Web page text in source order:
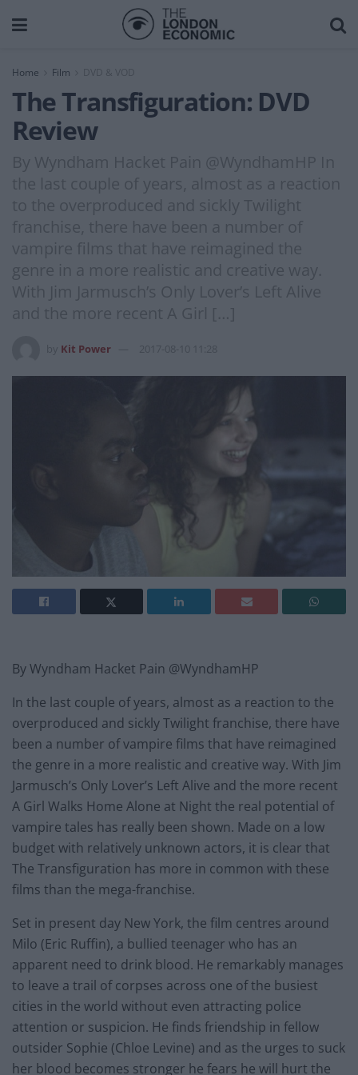
Home Film DVD & VOD
The Transfiguration: DVD
Review
By Wyndham Hacket Pain @WyndhamHP In
the last couple of years, almost as a reaction
to the overproduced and sickly Twilight
franchise, there have been a number of
vampire films that have reimagined the
genre in a more realistic and creative way.
With Jim Jarmusch’s Only Lover’s Left Alive
and the more recent A Girl […]
Kit Power 2017-08-10 11:28
By Wyndham Hacket Pain @WyndhamHP
In the last couple of years, almost as a reaction to the
overproduced and sickly Twilight franchise, there have
been a number of vampire films that have reimagined
the genre in a more realistic and creative way. With Jim
Jarmusch’s Only Lover’s Left Alive and the more recent
A Girl Walks Home Alone at Night the real potential of
vampire tales has really been shown. Made on a low
budget with relatively unknown actors, it is clear that
The Transfiguration has more in common with these
films than the mega-franchise.
Set in present day New York, the film centres around
Milo (Eric Ruffin), a bullied teenager who has an
apparent need to drink blood. He remarkably manages
to leave a trail of corpses across one of the busiest
cities in the world without even attracting police
attention or suspicion. He finds friendship in fellow
outsider Sophie (Chloe Levine) and as the urges to suck
her blood becomes stronger he fears he will hurt the